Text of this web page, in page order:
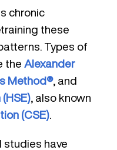
chronic
these
Types of
the Alexander
Method®, and
, also known
(CSE).
studies have